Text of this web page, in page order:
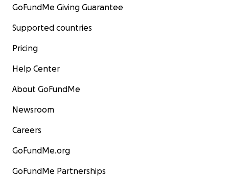
GoFundMe Giving Guarantee
Supported countries
Pricing
Help Center
About GoFundMe
Newsroom
Careers
GoFundMe.org
GoFundMe Partnerships